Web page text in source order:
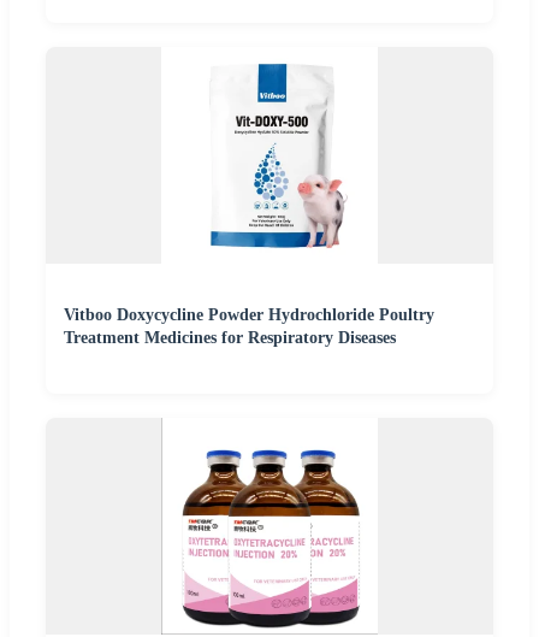
Vitboo Doxycycline Powder Hydrochloride Poultry
Treatment Medicines for Respiratory Diseases